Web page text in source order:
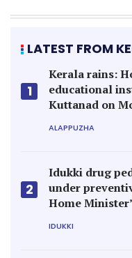
LATEST FROM
1
Kerala rains:
educational
Kuttanad on
ALAPPUZHA
2
Idukki drug
under
Home
IDUKKI